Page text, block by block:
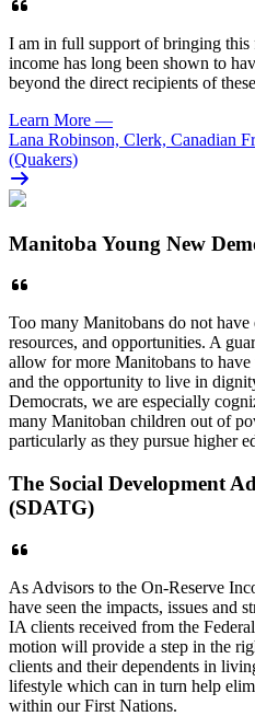
I am in full support of bringing this
income has long been shown to
beyond the direct recipients of
Learn More —
Lana Robinson, Clerk, Canadian
(Quakers)
Manitoba Young New
Too many Manitobans do not have
resources, and opportunities. A
allow for more Manitobans to
and the opportunity to live in
Democrats, we are especially
many Manitoban children out of
particularly as they pursue higher
The Social Development
(SDATG)
As Advisors to the On-Reserve
have seen the impacts, issues and
IA clients received from the
motion will provide a step in the
clients and their dependents in
lifestyle which can in turn help
within our First Nations.